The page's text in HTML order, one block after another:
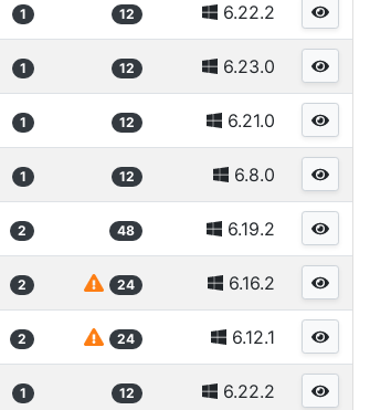
1 12 6.22.2
1 12 6.23.0
1 12 6.21.0
1 12 6.8.0
2 48 6.19.2
2 24 6.16.2
2 24 6.12.1
1 12 6.22.2